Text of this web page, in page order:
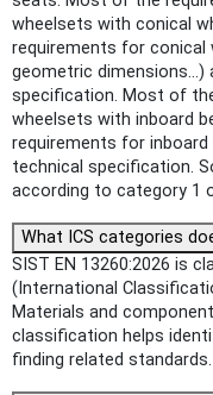
wheelsets with conical
requirements for conical
geometric dimensions...)
specification. Most of
wheelsets with inboard
requirements for
technical specification.
according to category 1
What ICS categories
SIST EN 13260:2026 is
(International
Materials and
classification helps
finding related standards.